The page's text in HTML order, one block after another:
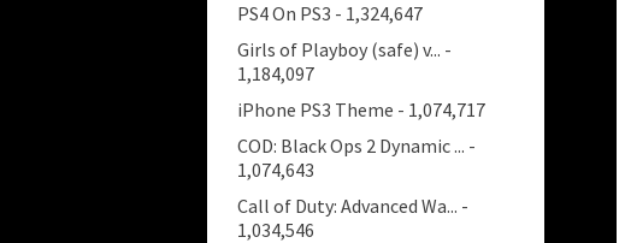
PS4 On PS3 - 1,324,647
Girls of Playboy (safe) v... -
1,184,097
iPhone PS3 Theme - 1,074,717
COD: Black Ops 2 Dynamic ... -
1,074,643
Call of Duty: Advanced Wa... -
1,034,546